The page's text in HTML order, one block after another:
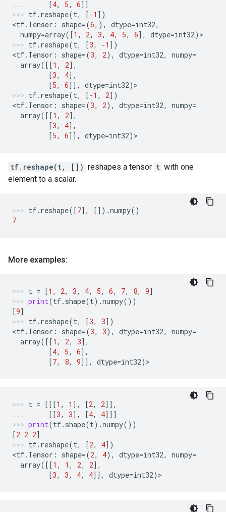
[4, 5, 6]]
tf. reshape(t, [-1 ])
<tf. Tensor : shape=(6,), dtype=int32,
numpy=array([1 , 2, 3, 4, 5, 6], dtype=int32) >
tf. reshape(t, [3, -1 ])
<tf. Tensor : shape=(3, 2), dtype=int32, numpy=
array([[1 , 2],
[3, 4],
[5, 6]], dtype=int32) >
tf. reshape(t, [-1 , 2])
<tf. Tensor : shape=(3, 2), dtype=int32, numpy=
array([[1 , 2],
[3, 4],
[5, 6]], dtype=int32) >
tf.reshape(t, []) reshapes a tensor t with one
element to a scalar.
tf. reshape([7], []) .numpy()
7
More examples:
t = [1 , 2, 3, 4, 5, 6, 7, 8, 9]
print(tf. shape(t) .numpy())
[9]
tf. reshape(t, [3, 3])
<tf. Tensor : shape=(3, 3), dtype=int32, numpy=
array([[1 , 2, 3],
[4, 5, 6],
[7, 8, 9]], dtype=int32) >
t = [[[1 , 1 ], [2, 2]],
[[3, 3], [4, 4]]]
print(tf. shape(t) .numpy())
[2 2 2]
tf. reshape(t, [2, 4])
<tf. Tensor : shape=(2, 4), dtype=int32, numpy=
array([[1 , 1 , 2, 2],
[3, 3, 4, 4]], dtype=int32) >